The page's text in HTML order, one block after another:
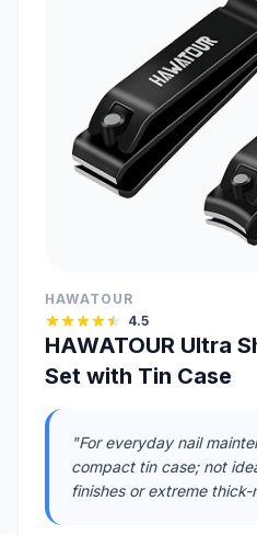
HAWATOUR
4.5
HAWATOUR Ultra
Set with Tin Case
"For everyday nail
compact tin case; not
finishes or extreme thick-